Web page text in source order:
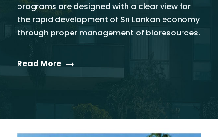
programs are designed with a clear view for
the rapid development of Sri Lankan economy
through proper management of bioresources.
Read More